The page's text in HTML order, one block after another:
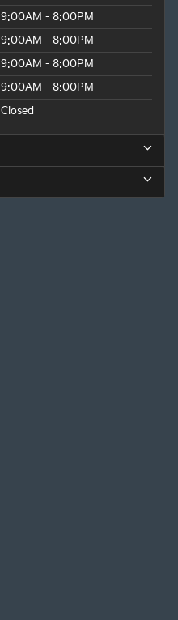
9:00AM - 8:00PM
9:00AM - 8:00PM
9:00AM - 8:00PM
9:00AM - 8:00PM
Closed